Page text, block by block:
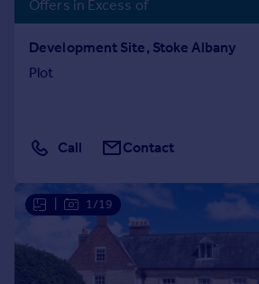
Offers in Excess of
Development Site, Stoke Albany
Plot
Call Contact
1/19